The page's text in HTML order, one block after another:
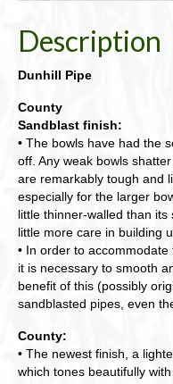
54-
quantity
Description
Dunhill Pipe
County
Sandblast finish:
• The bowls have had the
off. Any weak bowls
are remarkably tough and
especially for the larger
little thinner-walled than
little more care in building
• In order to
it is necessary to smooth
benefit of this (possibly
sandblasted pipes, even
County:
• The newest finish, a
which tones beautifully